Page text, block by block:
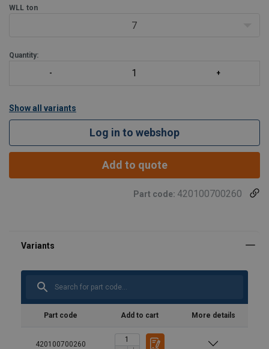
Approved for use at -40 degree C to 204 degree C. Shackles 18t
WLL ton
7
Quantity:
Show all variants
Log in to webshop
Add to quote
Part code: 420100700260
Part code Add to cart More details
420100700260